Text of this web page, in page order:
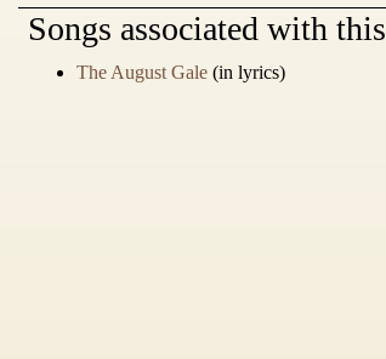
Songs associated with
The August Gale (in lyrics)